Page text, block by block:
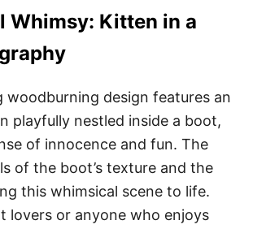
Whimsy: Kitten in a
woodburning design features an
playfully nestled inside a boot,
of innocence and fun. The
of the boot’s texture and the
this whimsical scene to life.
lovers or anyone who enjoys